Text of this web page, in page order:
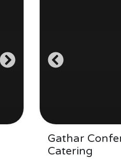
Gathar
Catering